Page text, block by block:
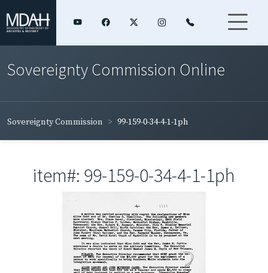
Sovereignty Commission Online
Sovereignty Commission 99-159-0-34-4-1-1ph
item#: 99-159-0-34-4-1-1ph